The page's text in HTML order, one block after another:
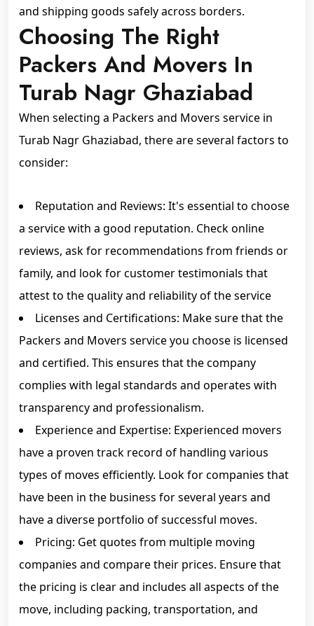
and shipping goods safely across borders.
Choosing The Right
Packers And Movers In
Turab Nagr Ghaziabad
When selecting a Packers and Movers service in
Turab Nagr Ghaziabad, there are several factors to
consider:
Reputation and Reviews: It's essential to choose
a service with a good reputation. Check online
reviews, ask for recommendations from friends or
family, and look for customer testimonials that
attest to the quality and reliability of the service
Licenses and Certifications: Make sure that the
Packers and Movers service you choose is licensed
and certified. This ensures that the company
complies with legal standards and operates with
transparency and professionalism.
Experience and Expertise: Experienced movers
have a proven track record of handling various
types of moves efficiently. Look for companies that
have been in the business for several years and
have a diverse portfolio of successful moves.
Pricing: Get quotes from multiple moving
companies and compare their prices. Ensure that
the pricing is clear and includes all aspects of the
move, including packing, transportation, and